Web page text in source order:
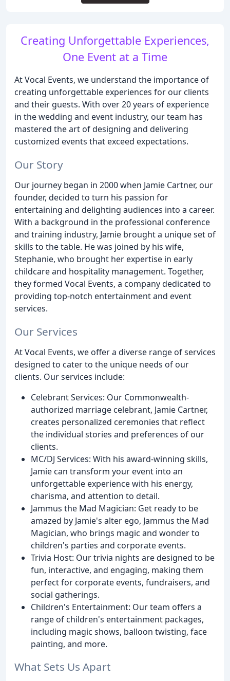
Creating Unforgettable Experiences,
One Event at a Time
At Vocal Events, we understand the importance of
creating unforgettable experiences for our clients
and their guests. With over 20 years of experience
in the wedding and event industry, our team has
mastered the art of designing and delivering
customized events that exceed expectations.
Our Story
Our journey began in 2000 when Jamie Cartner, our
founder, decided to turn his passion for
entertaining and delighting audiences into a career.
With a background in the professional conference
and training industry, Jamie brought a unique set of
skills to the table. He was joined by his wife,
Stephanie, who brought her expertise in early
childcare and hospitality management. Together,
they formed Vocal Events, a company dedicated to
providing top-notch entertainment and event
services.
Our Services
At Vocal Events, we offer a diverse range of services
designed to cater to the unique needs of our
clients. Our services include:
Celebrant Services: Our Commonwealth-
authorized marriage celebrant, Jamie Cartner,
creates personalized ceremonies that reflect
the individual stories and preferences of our
clients.
MC/DJ Services: With his award-winning skills,
Jamie can transform your event into an
unforgettable experience with his energy,
charisma, and attention to detail.
Jammus the Mad Magician: Get ready to be
amazed by Jamie's alter ego, Jammus the Mad
Magician, who brings magic and wonder to
children's parties and corporate events.
Trivia Host: Our trivia nights are designed to be
fun, interactive, and engaging, making them
perfect for corporate events, fundraisers, and
social gatherings.
Children's Entertainment: Our team offers a
range of children's entertainment packages,
including magic shows, balloon twisting, face
painting, and more.
What Sets Us Apart